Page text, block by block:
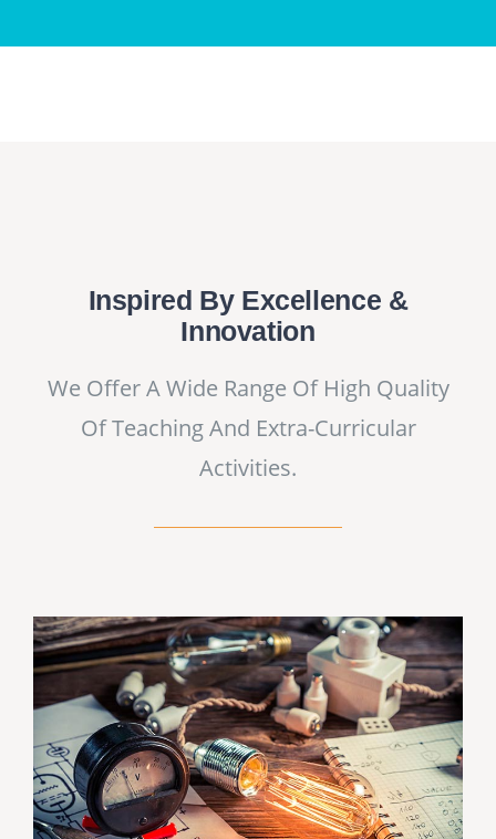
Inspired By Excellence &
Innovation
We Offer A Wide Range Of High Quality
Of Teaching And Extra-Curricular
Activities.